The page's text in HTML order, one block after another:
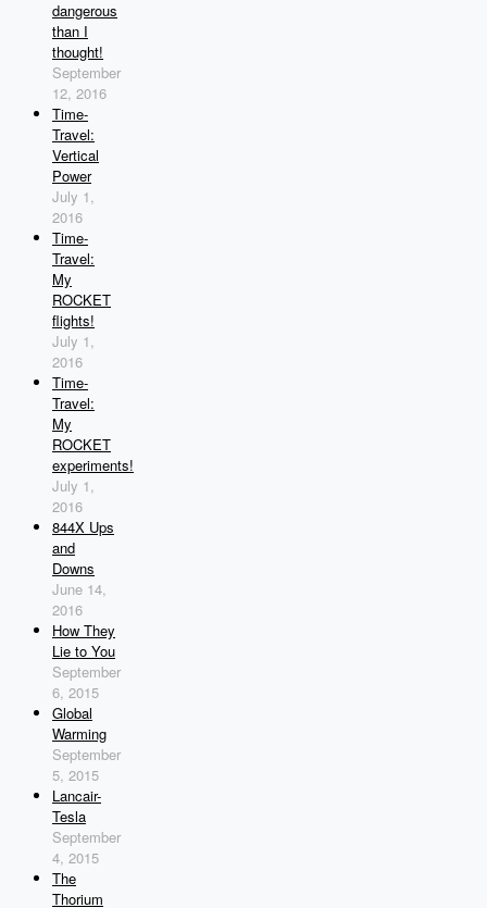
dangerous
than I
thought!
September
12, 2016
Time-
Travel:
Vertical
Power
July 1,
2016
Time-
Travel:
My
ROCKET
flights!
July 1,
2016
Time-
Travel:
My
ROCKET
experiments!
July 1,
2016
844X Ups
and
Downs
June 14,
2016
How They
Lie to You
September
6, 2015
Global
Warming
September
5, 2015
Lancair-
Tesla
September
4, 2015
The
Thorium